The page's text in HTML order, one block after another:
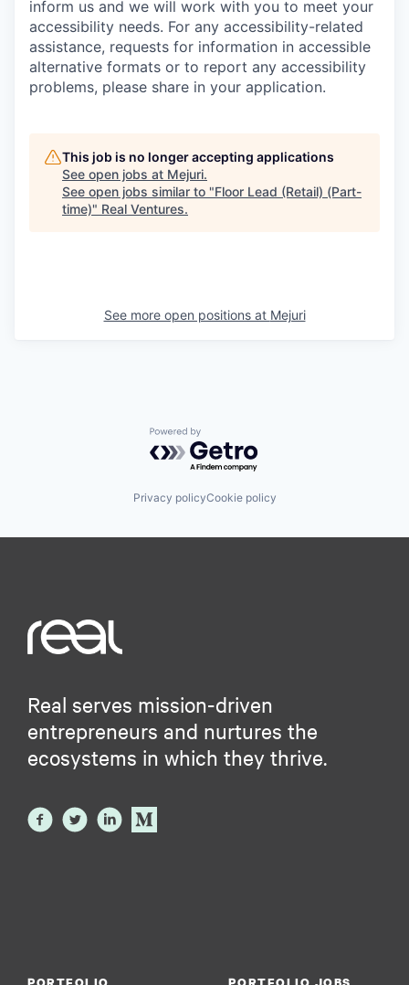
inform us and we will work with you to meet your
accessibility needs. For any accessibility-related
assistance, requests for information in accessible
alternative formats or to report any accessibility
problems, please share in your application.
This job is no longer accepting applications
See open jobs at Mejuri.
See open jobs similar to "Floor Lead (Retail) (Part-
time)" Real Ventures.
See more open positions at Mejuri
Powered by Getro.com
Privacy policyCookie policy
Real serves mission-driven
entrepreneurs and nurtures the
ecosystems in which they thrive.